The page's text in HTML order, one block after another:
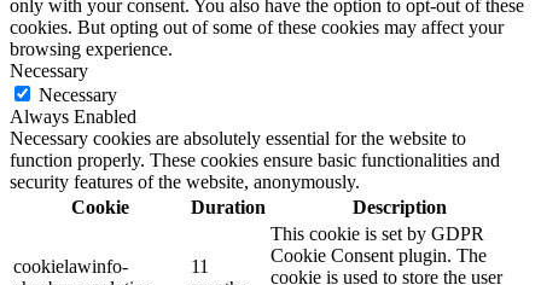
only with your consent. You also have the option to opt-out of these
cookies. But opting out of some of these cookies may affect your
browsing experience.
Necessary
Necessary
Always Enabled
Necessary cookies are absolutely essential for the website to
function properly. These cookies ensure basic functionalities and
security features of the website, anonymously.
Cookie
Duration Description
cookielawinfo-
11
This cookie is set by GDPR
Cookie Consent plugin. The
cookie is used to store the user